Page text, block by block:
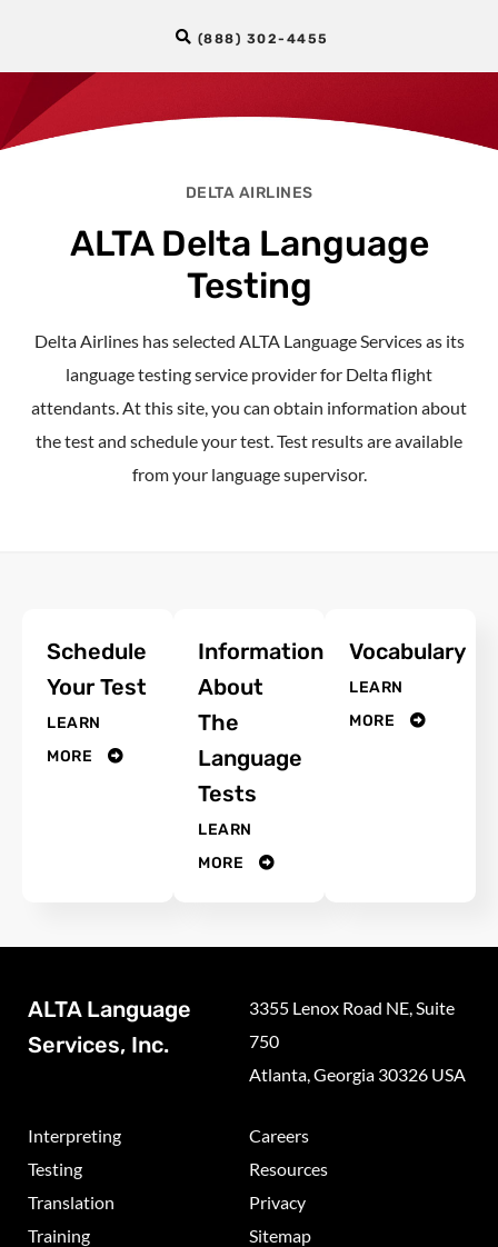
(888) 302-4455
DELTA AIRLINES
ALTA Delta Language
Testing
Delta Airlines has selected ALTA Language Services as its
language testing service provider for Delta flight
attendants. At this site, you can obtain information about
the test and schedule your test. Test results are available
from your language supervisor.
Schedule
Your Test
LEARN
MORE
Information
About
The
Language
Tests
LEARN
MORE
Vocabulary
LEARN
MORE
ALTA Language
Services, Inc.
3355 Lenox Road NE, Suite
750
Atlanta, Georgia 30326 USA
Interpreting
Testing
Translation
Training
Careers
Resources
Privacy
Sitemap